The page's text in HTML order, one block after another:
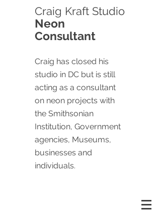
Craig Kraft Studio
Neon
Consultant
Craig has closed his
studio in DC but is still
acting as a consultant
on neon projects with
the Smithsonian
Institution, Government
agencies, Museums,
businesses and
individuals.